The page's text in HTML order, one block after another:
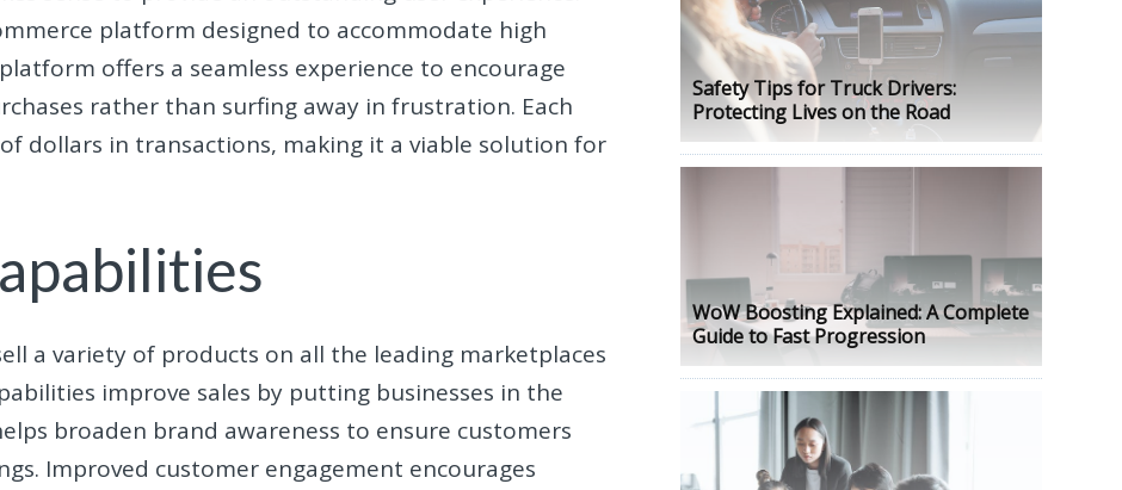
platform designed to accommodate high
offers a seamless experience to encourage
rather than surfing away in frustration. Each
dollars in transactions, making it a viable solution for
a variety of products on all the leading marketplaces
improve sales by putting businesses in the
broaden brand awareness to ensure customers
Improved customer engagement encourages
Safety Tips for Truck Drivers:
Protecting Lives on the Road
WoW Boosting Explained: A Complete
Guide to Fast Progression